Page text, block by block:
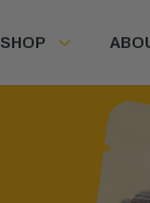
SHOP